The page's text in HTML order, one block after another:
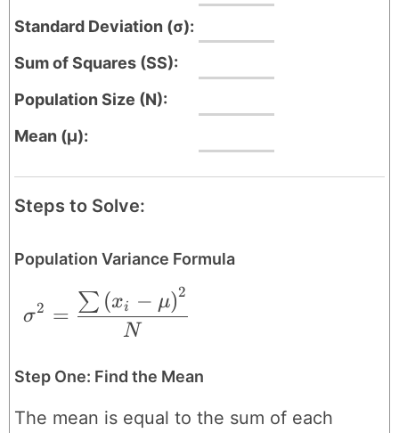
Standard Deviation (σ):
Sum of Squares (SS):
Population Size (N):
Mean (μ):
Steps to Solve:
Population Variance Formula
\sigma^{2} = \frac{\sum \left (
σ2 =
N
∑ (xi − μ)2
Step One: Find the Mean
The mean is equal to the sum of each